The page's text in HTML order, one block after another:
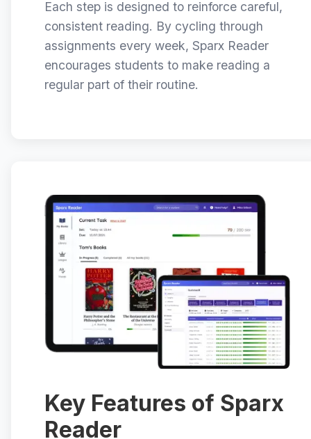
Each step is designed to reinforce careful,
consistent reading. By cycling through
assignments every week, Sparx Reader
encourages students to make reading a
regular part of their routine.
Key Features of Sparx
Reader